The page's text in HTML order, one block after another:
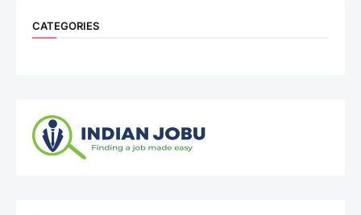
CATEGORIES